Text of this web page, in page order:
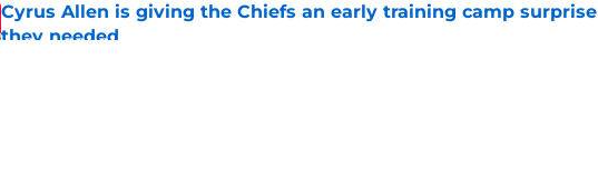
Cyrus Allen is giving the Chiefs an early training camp surprise
they needed